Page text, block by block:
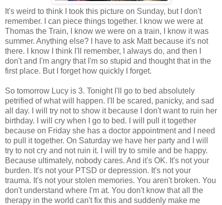
It's weird to think I took this picture on Sunday, but I don't
remember. I can piece things together. I know we were at
Thomas the Train, I know we were on a train, I know it was
summer. Anything else? I have to ask Matt because it's not
there. I know I think I'll remember, I always do, and then I
don't and I'm angry that I'm so stupid and thought that in the
first place. But I forget how quickly I forget.
So tomorrow Lucy is 3. Tonight I'll go to bed absolutely
petrified of what will happen. I'll be scared, panicky, and sad
all day. I will try not to show it because I don't want to ruin her
birthday. I will cry when I go to bed. I will pull it together
because on Friday she has a doctor appointment and I need
to pull it together. On Saturday we have her party and I will
try to not cry and not ruin it. I will try to smile and be happy.
Because ultimately, nobody cares. And it's OK. It's not your
burden. It's not your PTSD or depression. It's not your
trauma. It's not your stolen memories. You aren't broken. You
don't understand where I'm at. You don't know that all the
therapy in the world can't fix this and suddenly make me